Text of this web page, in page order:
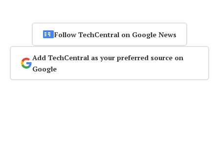
Follow TechCentral on Google News
Add TechCentral as your preferred source on
Google